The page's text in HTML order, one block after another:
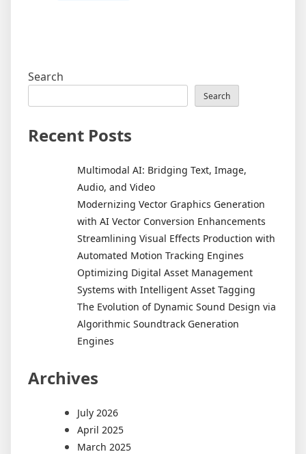
Search
Search
Recent Posts
Multimodal AI: Bridging Text, Image,
Audio, and Video
Modernizing Vector Graphics Generation
with AI Vector Conversion Enhancements
Streamlining Visual Effects Production with
Automated Motion Tracking Engines
Optimizing Digital Asset Management
Systems with Intelligent Asset Tagging
The Evolution of Dynamic Sound Design via
Algorithmic Soundtrack Generation
Engines
Archives
July 2026
April 2025
March 2025